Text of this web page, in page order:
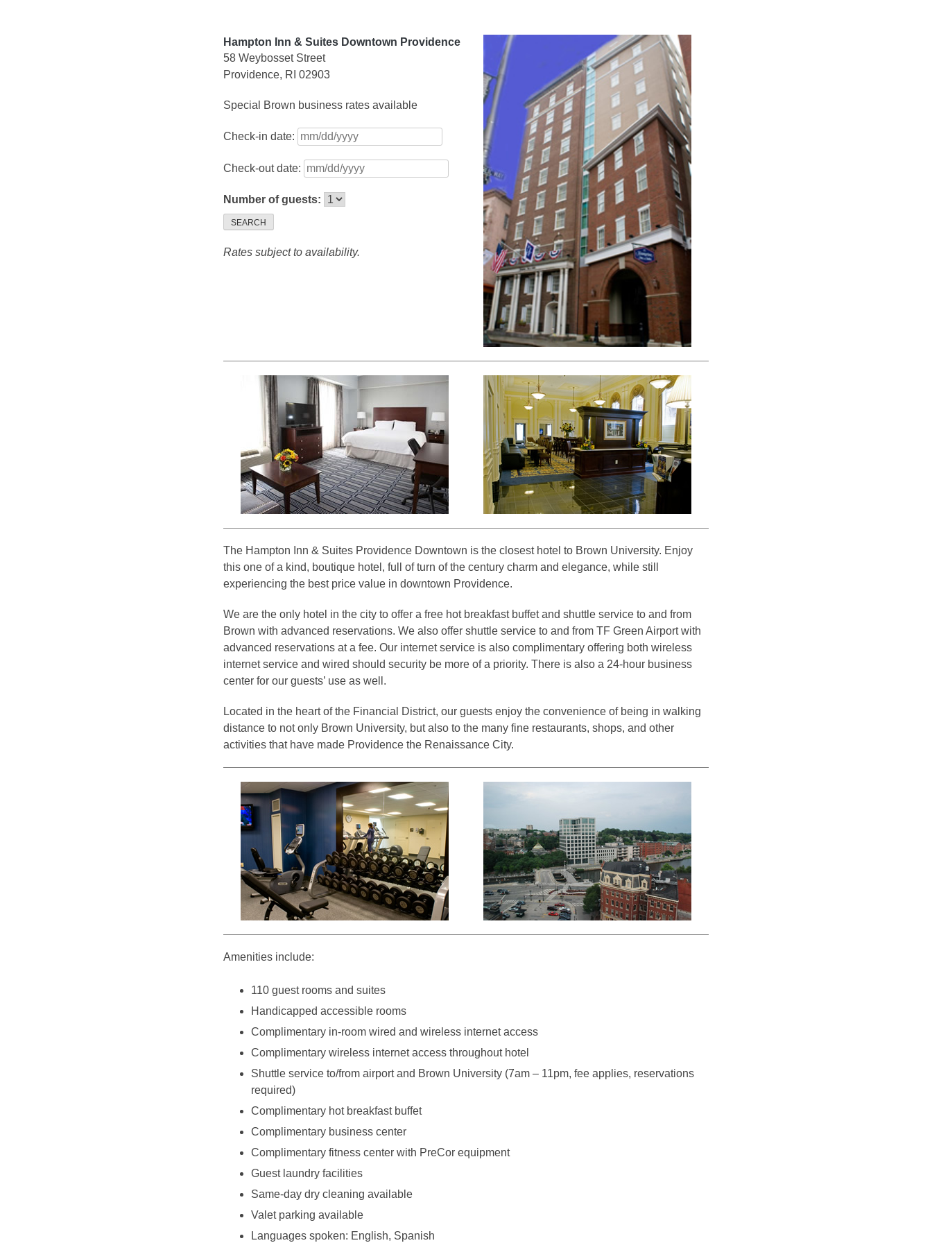
Hampton Inn & Suites Downtown Providence
58 Weybosset Street
Providence, RI 02903
Special Brown business rates available
Check-in date:
Check-out date:
Number of guests:
SEARCH
Rates subject to availability.
The Hampton Inn & Suites Providence Downtown is the closest hotel to Brown University. Enjoy
this one of a kind, boutique hotel, full of turn of the century charm and elegance, while still
experiencing the best price value in downtown Providence.
We are the only hotel in the city to offer a free hot breakfast buffet and shuttle service to and from
Brown with advanced reservations. We also offer shuttle service to and from TF Green Airport with
advanced reservations at a fee. Our internet service is also complimentary offering both wireless
internet service and wired should security be more of a priority. There is also a 24-hour business
center for our guests’ use as well.
Located in the heart of the Financial District, our guests enjoy the convenience of being in walking
distance to not only Brown University, but also to the many fine restaurants, shops, and other
activities that have made Providence the Renaissance City.
Amenities include:
110 guest rooms and suites
Handicapped accessible rooms
Complimentary in-room wired and wireless internet access
Complimentary wireless internet access throughout hotel
Shuttle service to/from airport and Brown University (7am – 11pm, fee applies, reservations
required)
Complimentary hot breakfast buffet
Complimentary business center
Complimentary fitness center with PreCor equipment
Guest laundry facilities
Same-day dry cleaning available
Valet parking available
Languages spoken: English, Spanish